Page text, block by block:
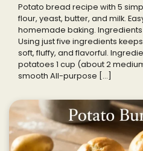
Potato bread recipe with 5
flour, yeast, butter, and milk.
homemade baking.
Using just five ingredients
soft, fluffy, and flavorful.
potatoes 1 cup (about 2
smooth All-purpose […]